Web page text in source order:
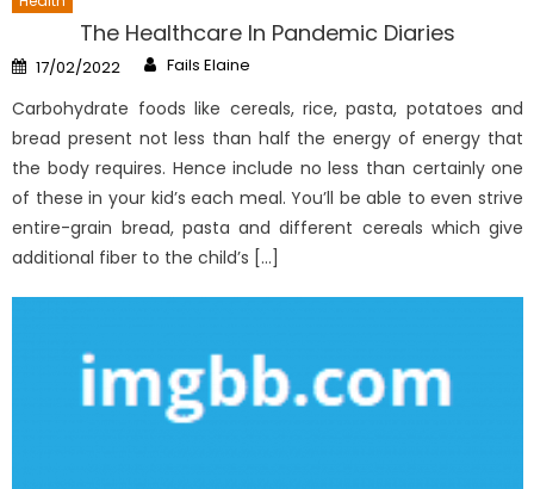
The Healthcare In Pandemic Diaries
Posted
on
17/02/2022 Author
Fails Elaine
Carbohydrate foods like cereals, rice, pasta, potatoes and
bread present not less than half the energy of energy that
the body requires. Hence include no less than certainly one
of these in your kid’s each meal. You’ll be able to even strive
entire-grain bread, pasta and different cereals which give
additional fiber to the child’s […]